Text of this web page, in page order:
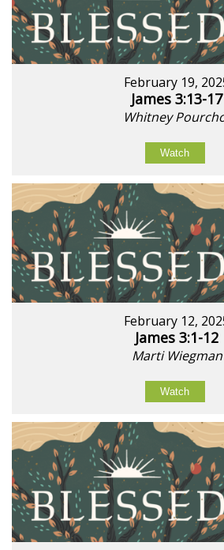
February 19,
James 3:13-17
Whitney
Watch
February 12,
James 3:1-12
Marti Wiegman
Watch